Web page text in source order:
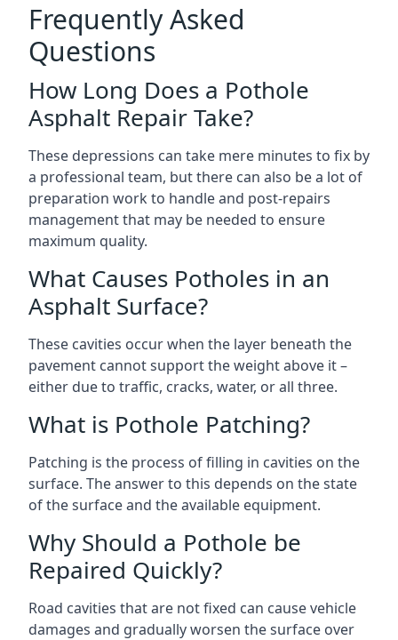
Frequently Asked
Questions
How Long Does a Pothole
Asphalt Repair Take?
These depressions can take mere minutes to fix by
a professional team, but there can also be a lot of
preparation work to handle and post-repairs
management that may be needed to ensure
maximum quality.
What Causes Potholes in an
Asphalt Surface?
These cavities occur when the layer beneath the
pavement cannot support the weight above it –
either due to traffic, cracks, water, or all three.
What is Pothole Patching?
Patching is the process of filling in cavities on the
surface. The answer to this depends on the state
of the surface and the available equipment.
Why Should a Pothole be
Repaired Quickly?
Road cavities that are not fixed can cause vehicle
damages and gradually worsen the surface over